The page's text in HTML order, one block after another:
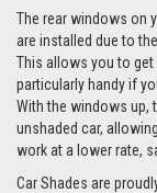
The rear windows on
are installed due to
This allows you to
particularly handy if
With the windows up,
unshaded car,
work at a lower rate,
Car Shades are